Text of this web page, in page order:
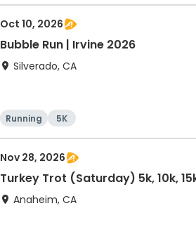
Oct 10, 2026
Bubble Run | Irvine 2026
Silverado, CA
Running 5K
Nov 28, 2026
Turkey Trot (Saturday) 5k, 10k,
Anaheim, CA